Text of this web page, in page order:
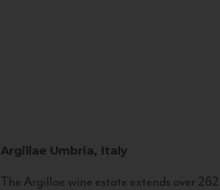
Argillae Umbria, Italy
The Argillae wine estate extends over